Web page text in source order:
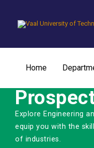
content
Home
Explore Engineering
equip you with the
of industries.